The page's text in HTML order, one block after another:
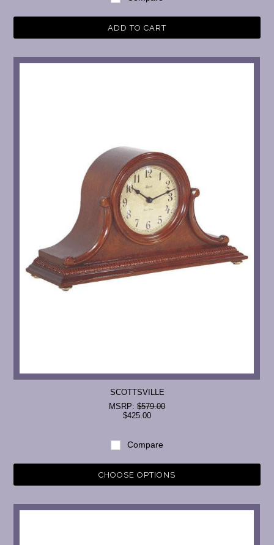
ADD TO CART
SCOTTSVILLE
MSRP: $579.00
$425.00
Compare
CHOOSE OPTIONS